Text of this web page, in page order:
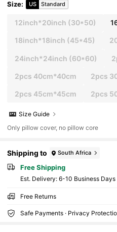
Size: US Standard
12inch*20inch (30*50)
18inch*18inch (45*45)
24inch*24inch (60*60)
2pcs 40cm*40cm 2pcs
2pcs 45cm*45cm 2pcs
Size Guide
Only pillow cover, no pillow core
Shipping to South Africa
Free Shipping
​Est. Delivery: 6-10 Business Days
Free Returns
Safe Payments · Privacy